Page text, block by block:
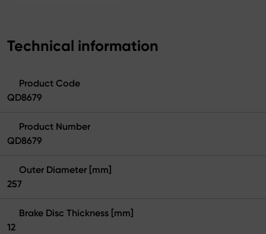
Technical information
Product Code
QD8679
Product Number
QD8679
Outer Diameter [mm]
257
Brake Disc Thickness [mm]
12